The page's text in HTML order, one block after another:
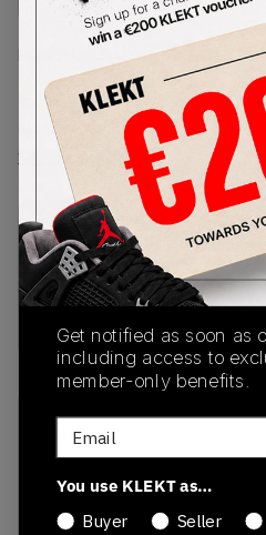
Lowest Listing Price
224
(US 12)
View all listings
PRODUCT
DESCRIPTION
SKU
FN3483-100
Colorway
Get notified as soon as
including access to
member-only benefits.
Email
You use KLEKT as…
Buyer
Seller